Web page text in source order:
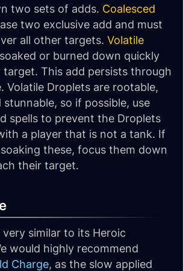
two sets of adds. Coalesced
two exclusive add and must
all other targets. Volatile
or burned down quickly
target. This add persists through
Volatile Droplets are rootable,
so if possible, use
spells to prevent the Droplets
a player that is not a tank. If
these, focus them down
their target.
similar to its Heroic
would highly recommend
Charge, as the slow applied